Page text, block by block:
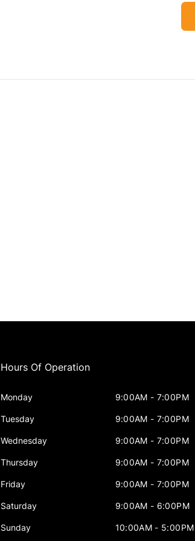
Hours Of Operation
Monday 9:00AM - 7:00PM
Tuesday 9:00AM - 7:00PM
Wednesday 9:00AM - 7:00PM
Thursday 9:00AM - 7:00PM
Friday 9:00AM - 7:00PM
Saturday 9:00AM - 6:00PM
Sunday 10:00AM - 5:00PM